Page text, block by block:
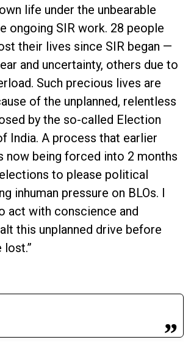
life under the unbearable
ongoing SIR work. 28 people
their lives since SIR began —
and uncertainty, others due to
Such precious lives are
of the unplanned, relentless
by the so-called Election
India. A process that earlier
now being forced into 2 months
to please political
inhuman pressure on BLOs. I
act with conscience and
this unplanned drive before